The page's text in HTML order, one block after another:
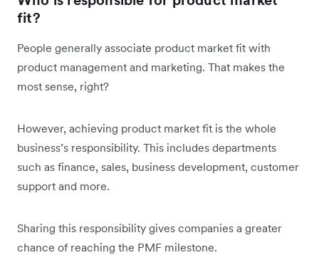
fit?
People generally associate product market fit with
product management and marketing. That makes the
most sense, right?
However, achieving product market fit is the whole
business’s responsibility. This includes departments
such as finance, sales, business development, customer
support and more.
Sharing this responsibility gives companies a greater
chance of reaching the PMF milestone.